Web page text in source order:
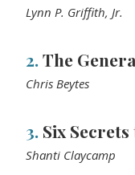
Lynn P. Griffith, Jr.
2.The
Chris Beytes
3. Six
Shanti Claycamp